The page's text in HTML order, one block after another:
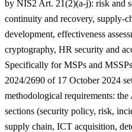
by NIS2 Art. 21(2)(a-j): risk and
continuity and recovery, supply-
development, effectiveness
cryptography, HR security and
Specifically for MSPs and
2024/2690 of 17 October 2024
methodological requirements:
sections (security policy, risk,
supply chain, ICT acquisition,